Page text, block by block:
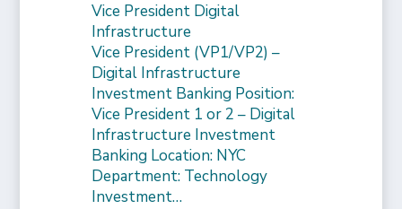
Vice President Digital
Infrastructure
Vice President (VP1/VP2) –
Digital Infrastructure
Investment Banking Position:
Vice President 1 or 2 – Digital
Infrastructure Investment
Banking Location: NYC
Department: Technology
Investment…